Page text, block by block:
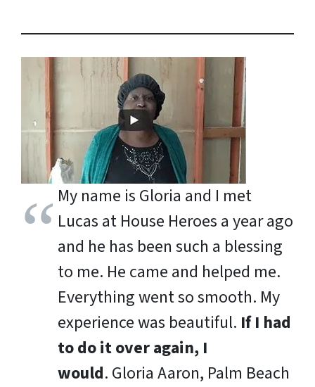
My name is Gloria and I met
Lucas at House Heroes a year ago
and he has been such a blessing
to me. He came and helped me.
Everything went so smooth. My
experience was beautiful. If I had
to do it over again, I
would. Gloria Aaron, Palm Beach